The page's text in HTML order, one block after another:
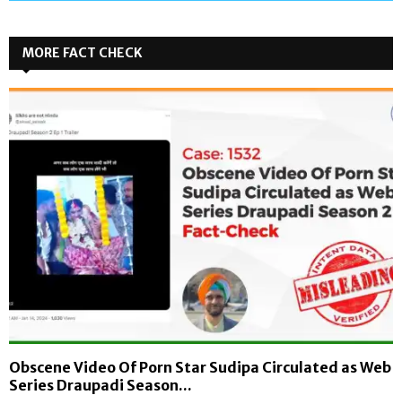
MORE FACT CHECK
Obscene Video Of Porn Star Sudipa Circulated as Web
Series Draupadi Season...